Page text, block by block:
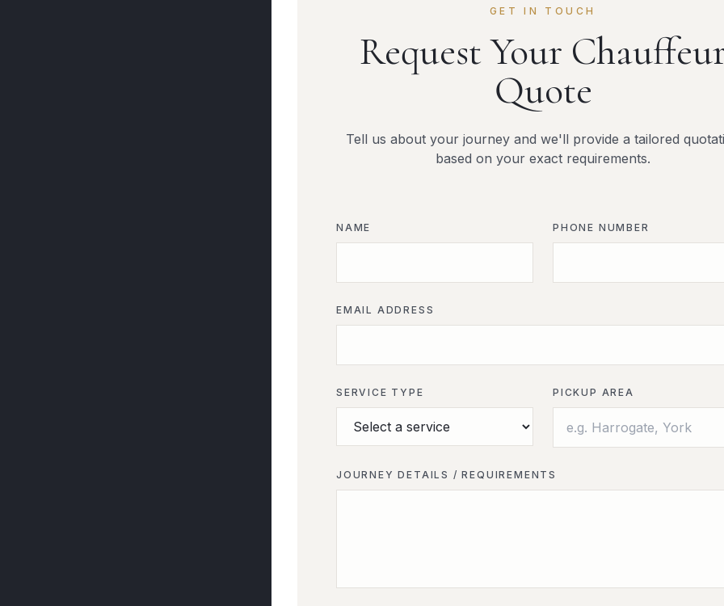
GET IN TOUCH
Request Your
Quote
Tell us about your journey and we'll provide a tailored
based on your exact requirements.
NAME PHONE NUMBER
EMAIL ADDRESS
SERVICE TYPE PICKUP AREA
JOURNEY DETAILS / REQUIREMENTS